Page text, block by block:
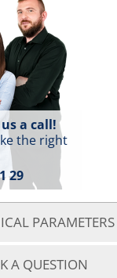
a call!
the right
29
PARAMETERS
A QUESTION